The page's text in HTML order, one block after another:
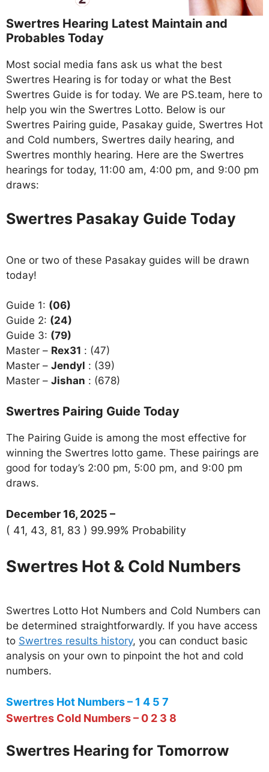
Swertres Hearing Latest Maintain and
Probables Today
Most social media fans ask us what the best
Swertres Hearing is for today or what the Best
Swertres Guide is for today. We are PS.team, here to
help you win the Swertres Lotto. Below is our
Swertres Pairing guide, Pasakay guide, Swertres Hot
and Cold numbers, Swertres daily hearing, and
Swertres monthly hearing. Here are the Swertres
hearings for today, 11:00 am, 4:00 pm, and 9:00 pm
draws:
Swertres Pasakay Guide Today
One or two of these Pasakay guides will be drawn
today!
Guide 1: (06)
Guide 2: (24)
Guide 3: (79)
Master – Rex31 : (47)
Master – Jendyl : (39)
Master – Jishan : (678)
Swertres Pairing Guide Today
The Pairing Guide is among the most effective for
winning the Swertres lotto game. These pairings are
good for today’s 2:00 pm, 5:00 pm, and 9:00 pm
draws.
December 16, 2025 –
( 41, 43, 81, 83 ) 99.99% Probability
Swertres Hot & Cold Numbers
Swertres Lotto Hot Numbers and Cold Numbers can
be determined straightforwardly. If you have access
to Swertres results history, you can conduct basic
analysis on your own to pinpoint the hot and cold
numbers.
Swertres Hot Numbers – 1 4 5 7
Swertres Cold Numbers – 0 2 3 8
Swertres Hearing for Tomorrow